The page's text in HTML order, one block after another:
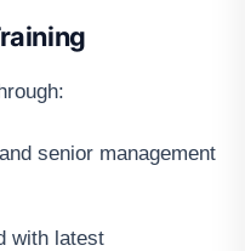
senior management
with latest